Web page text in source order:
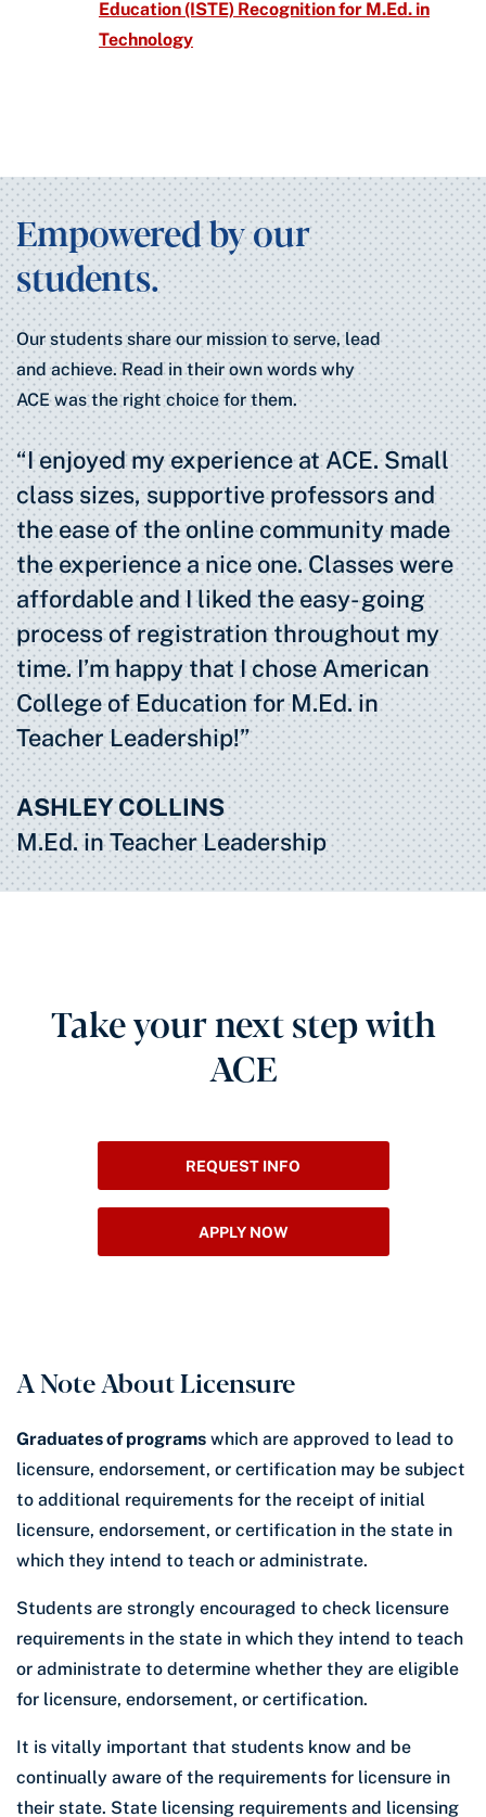
Education (ISTE) Recognition for M.Ed. in
Technology
Empowered by our
students.
Our students share our mission to serve, lead
and achieve. Read in their own words why
ACE was the right choice for them.
“I enjoyed my experience at ACE. Small
class sizes, supportive professors and
the ease of the online community made
the experience a nice one. Classes were
affordable and I liked the easy- going
process of registration throughout my
time. I’m happy that I chose American
College of Education for M.Ed. in
Teacher Leadership!”
ASHLEY COLLINS
M.Ed. in Teacher Leadership
Take your next step with
ACE
REQUEST INFO
APPLY NOW
A Note About Licensure
Graduates of programs which are approved to lead to
licensure, endorsement, or certification may be subject
to additional requirements for the receipt of initial
licensure, endorsement, or certification in the state in
which they intend to teach or administrate.
Students are strongly encouraged to check licensure
requirements in the state in which they intend to teach
or administrate to determine whether they are eligible
for licensure, endorsement, or certification.
It is vitally important that students know and be
continually aware of the requirements for licensure in
their state. State licensing requirements and licensing